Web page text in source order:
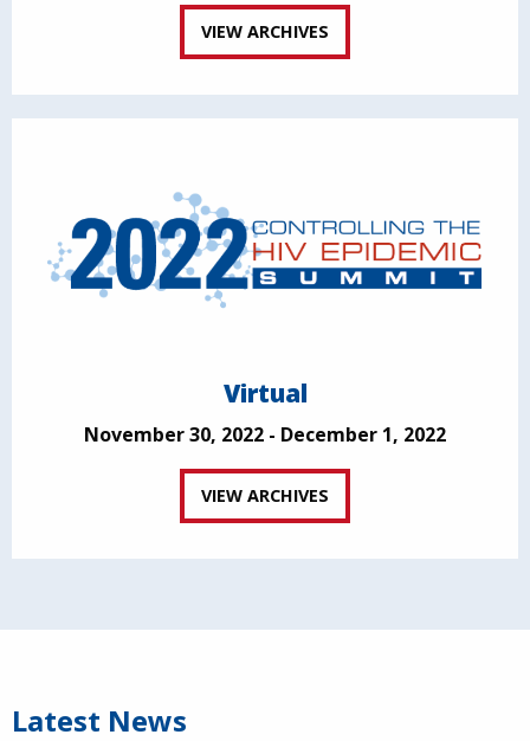
VIEW ARCHIVES
Virtual
November 30, 2022 - December 1, 2022
VIEW ARCHIVES
Latest News